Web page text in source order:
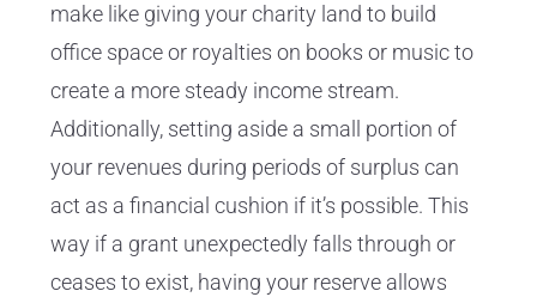
make like giving your charity land to build
office space or royalties on books or music to
create a more steady income stream.
Additionally, setting aside a small portion of
your revenues during periods of surplus can
act as a financial cushion if it’s possible. This
way if a grant unexpectedly falls through or
ceases to exist, having your reserve allows